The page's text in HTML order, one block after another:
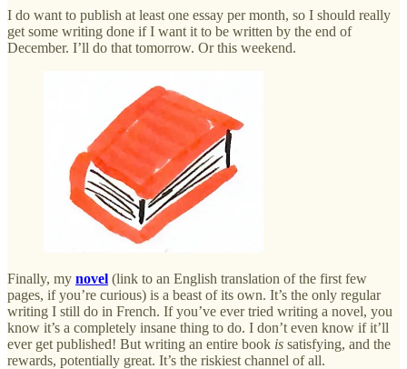
I do want to publish at least one essay per month, so I should really
get some writing done if I want it to be written by the end of
December. I’ll do that tomorrow. Or this weekend.
Finally, my novel (link to an English translation of the first few
pages, if you’re curious) is a beast of its own. It’s the only regular
writing I still do in French. If you’ve ever tried writing a novel, you
know it’s a completely insane thing to do. I don’t even know if it’ll
ever get published! But writing an entire book is satisfying, and the
rewards, potentially great. It’s the riskiest channel of all.